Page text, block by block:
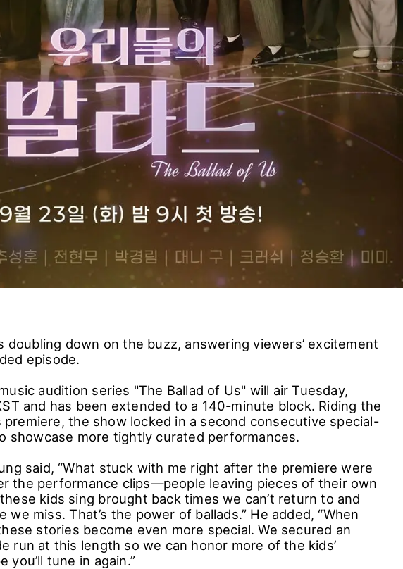
doubling down on the buzz, answering viewers’ excitement
episode.
audition series "The Ballad of Us" will air Tuesday,
and has been extended to a 140-minute block. Riding the
the show locked in a second consecutive special-
showcase more tightly curated performances.
said, “What stuck with me right after the premiere were
the performance clips―people leaving pieces of their own
kids sing brought back times we can’t return to and
we miss. That’s the power of ballads.” He added, “When
stories become even more special. We secured an
run at this length so we can honor more of the kids’
you’ll tune in again.”